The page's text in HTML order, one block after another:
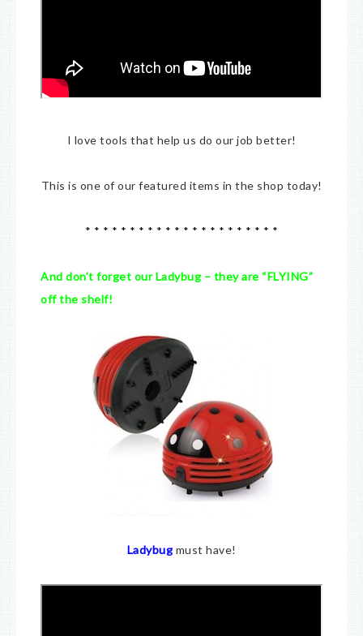
I love tools that help us do our job better!
This is one of our featured items in the shop today!
* * * * * * * * * * * * * * * * * * * * * *
And don’t forget our Ladybug – they are “FLYING”
off the shelf!
Ladybug must have!